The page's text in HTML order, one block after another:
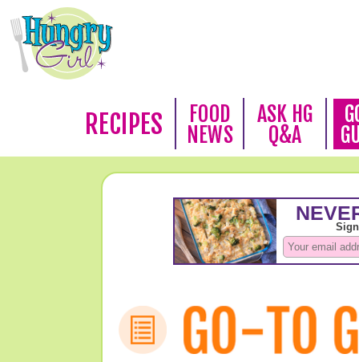
RECIPES
FOOD
NEWS
ASK HG
Q&A